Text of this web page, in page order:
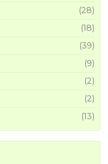
(28)
(18)
(39)
(9)
(2)
(2)
(13)